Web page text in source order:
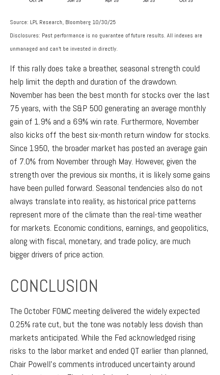
Source: LPL Research, Bloomberg 10/30/25
Disclosures: Past performance is no guarantee of future results. All indexes are
unmanaged and can’t be invested in directly.
If this rally does take a breather, seasonal strength could
help limit the depth and duration of the drawdown.
November has been the best month for stocks over the last
75 years, with the S&P 500 generating an average monthly
gain of 1.9% and a 69% win rate. Furthermore, November
also kicks off the best six-month return window for stocks.
Since 1950, the broader market has posted an average gain
of 7.0% from November through May. However, given the
strength over the previous six months, it is likely some gains
have been pulled forward. Seasonal tendencies also do not
always translate into reality, as historical price patterns
represent more of the climate than the real-time weather
for markets. Economic conditions, earnings, and geopolitics,
along with fiscal, monetary, and trade policy, are much
bigger drivers of price action.
CONCLUSION
The October FOMC meeting delivered the widely expected
0.25% rate cut, but the tone was notably less dovish than
markets anticipated. While the Fed acknowledged rising
risks to the labor market and ended QT earlier than planned,
Chair Powell’s comments introduced uncertainty around